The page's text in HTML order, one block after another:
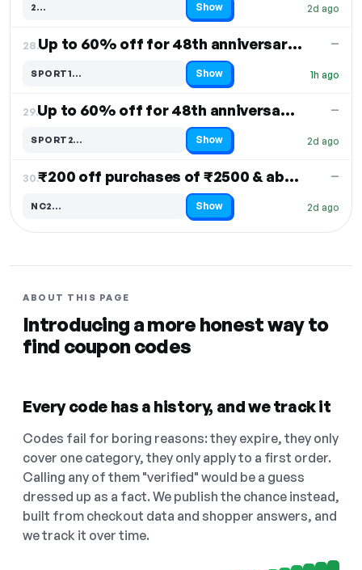
2d ago
2…
Code hidden — select Show to reveal and copy it Show
28. Up to 60% off for 48th anniversary sale
1h ago
—
SPORT1…
Code hidden — select Show to reveal and copy it Show
29. Up to 60% off for 48th anniversary sale
2d ago
—
SPORT2…
Code hidden — select Show to reveal and copy it Show
30. ₹200 off purchases of ₹2500 & above
2d ago
—
NC2…
Code hidden — select Show to reveal and copy it Show
ABOUT THIS PAGE
Introducing a more honest way to
find coupon codes
Every code has a history, and we track it
Codes fail for boring reasons: they expire, they only
cover one category, they only apply to a first order.
Calling any of them "verified" would be a guess
dressed up as a fact. We publish the chance instead,
built from checkout data and shopper answers, and
we track it over time.